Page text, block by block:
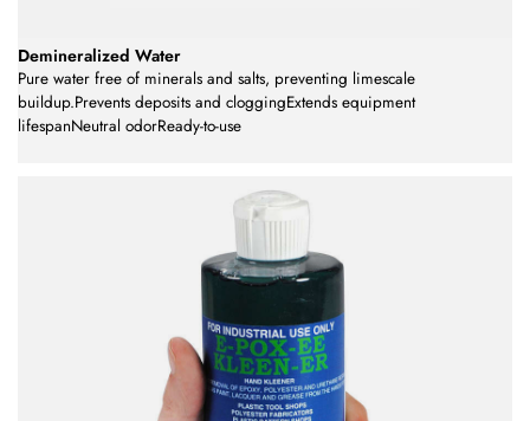
Demineralized Water
Pure water free of minerals and salts, preventing limescale
buildup.Prevents deposits and cloggingExtends equipment
lifespanNeutral odorReady-to-use